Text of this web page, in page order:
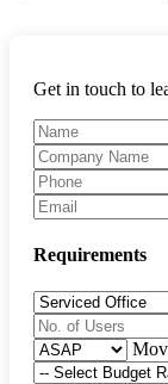
Get in touch to
Requirements